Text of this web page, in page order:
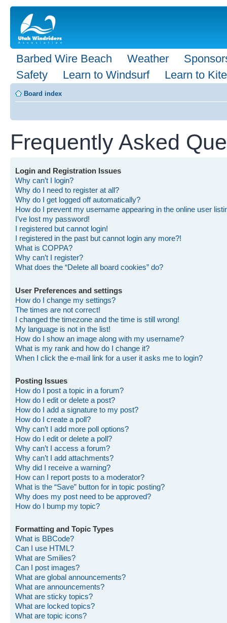
Barbed Wire Beach Weather
Safety
Learn to Windsurf Learn to Kite
Board index
Frequently Asked
Login and Registration Issues
Why can’t I login?
Why do I need to register at all?
Why do I get logged off automatically?
How do I prevent my username appearing in the online user
I’ve lost my password!
I registered but cannot login!
I registered in the past but cannot login any more?!
What is COPPA?
Why can’t I register?
What does the “Delete all board cookies” do?
User Preferences and settings
How do I change my settings?
The times are not correct!
I changed the timezone and the time is still wrong!
My language is not in the list!
How do I show an image along with my username?
What is my rank and how do I change it?
When I click the e-mail link for a user it asks me to login?
Posting Issues
How do I post a topic in a forum?
How do I edit or delete a post?
How do I add a signature to my post?
How do I create a poll?
Why can’t I add more poll options?
How do I edit or delete a poll?
Why can’t I access a forum?
Why can’t I add attachments?
Why did I receive a warning?
How can I report posts to a moderator?
What is the “Save” button for in topic posting?
Why does my post need to be approved?
How do I bump my topic?
Formatting and Topic Types
What is BBCode?
Can I use HTML?
What are Smilies?
Can I post images?
What are global announcements?
What are announcements?
What are sticky topics?
What are locked topics?
What are topic icons?